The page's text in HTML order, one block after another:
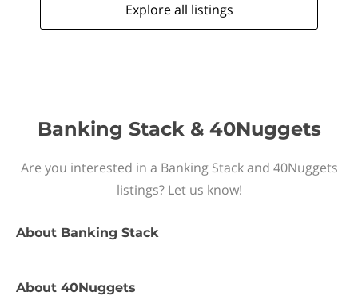
Explore all listings
Banking Stack & 40Nuggets
Are you interested in a Banking Stack and 40Nuggets
listings? Let us know!
About Banking Stack
About 40Nuggets